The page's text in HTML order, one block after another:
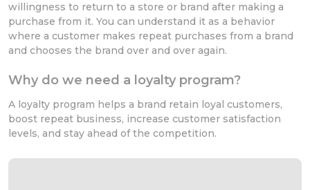
willingness to return to a store or brand after making a
purchase from it. You can understand it as a behavior
where a customer makes repeat purchases from a brand
and chooses the brand over and over again.
Why do we need a loyalty program?
A loyalty program helps a brand retain loyal customers,
boost repeat business, increase customer satisfaction
levels, and stay ahead of the competition.